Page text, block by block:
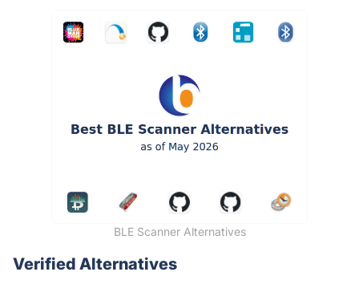
BLE Scanner Alternatives
Verified Alternatives